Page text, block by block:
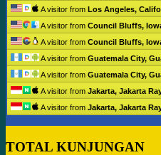
A visitor from Los Angeles,
A visitor from Council Bluffs,
A visitor from Council Bluffs,
A visitor from Guatemala City,
A visitor from Guatemala City,
A visitor from Jakarta, Jakarta
A visitor from Jakarta, Jakarta
TOTAL KUNJUNGAN